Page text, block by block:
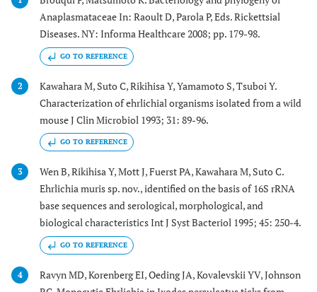
Anaplasmataceae In: Raoult D, Parola P, Eds. Rickettsial
Diseases. NY: Informa Healthcare 2008; pp. 179-98.
GO TO REFERENCE
2
Kawahara M, Suto C, Rikihisa Y, Yamamoto S, Tsuboi Y.
Characterization of ehrlichial organisms isolated from a wild
mouse J Clin Microbiol 1993; 31: 89-96.
GO TO REFERENCE
3
Wen B, Rikihisa Y, Mott J, Fuerst PA, Kawahara M, Suto C.
Ehrlichia muris sp. nov., identified on the basis of 16S rRNA
base sequences and serological, morphological, and
biological characteristics Int J Syst Bacteriol 1995; 45: 250-4.
GO TO REFERENCE
4
Ravyn MD, Korenberg EI, Oeding JA, Kovalevskii YV, Johnson